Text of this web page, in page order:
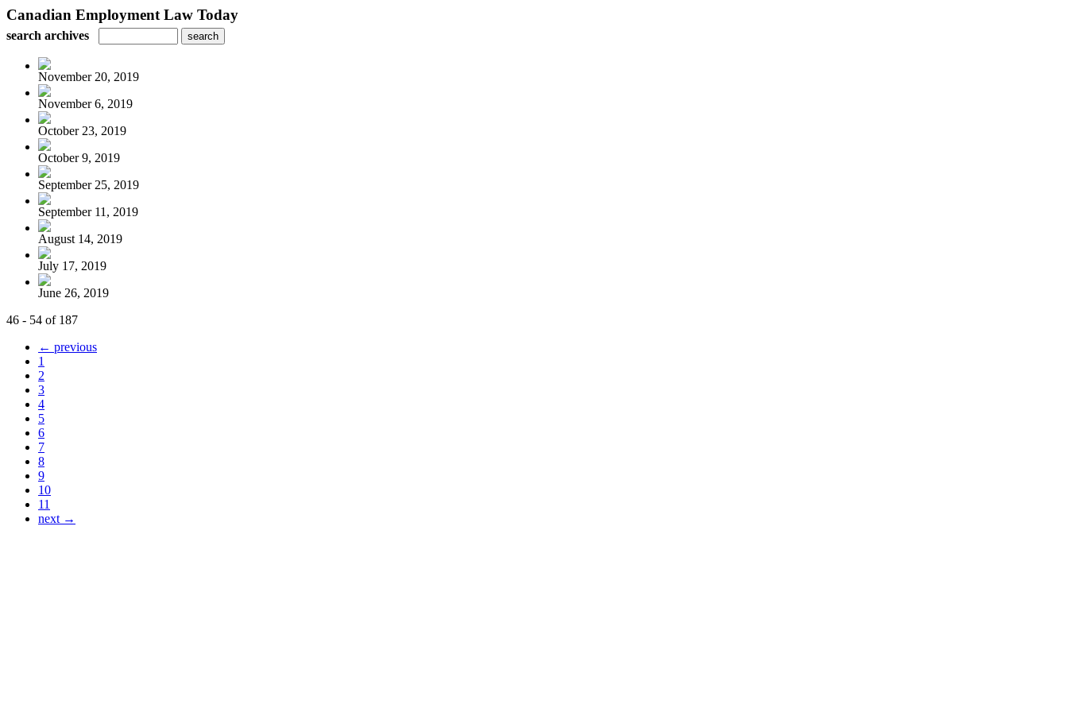
Canadian Employment Law Today
search archives
November 20, 2019
November 6, 2019
October 23, 2019
October 9, 2019
September 25, 2019
September 11, 2019
August 14, 2019
July 17, 2019
June 26, 2019
46 - 54 of 187
← previous
1
2
3
4
5
6
7
8
9
10
11
next →